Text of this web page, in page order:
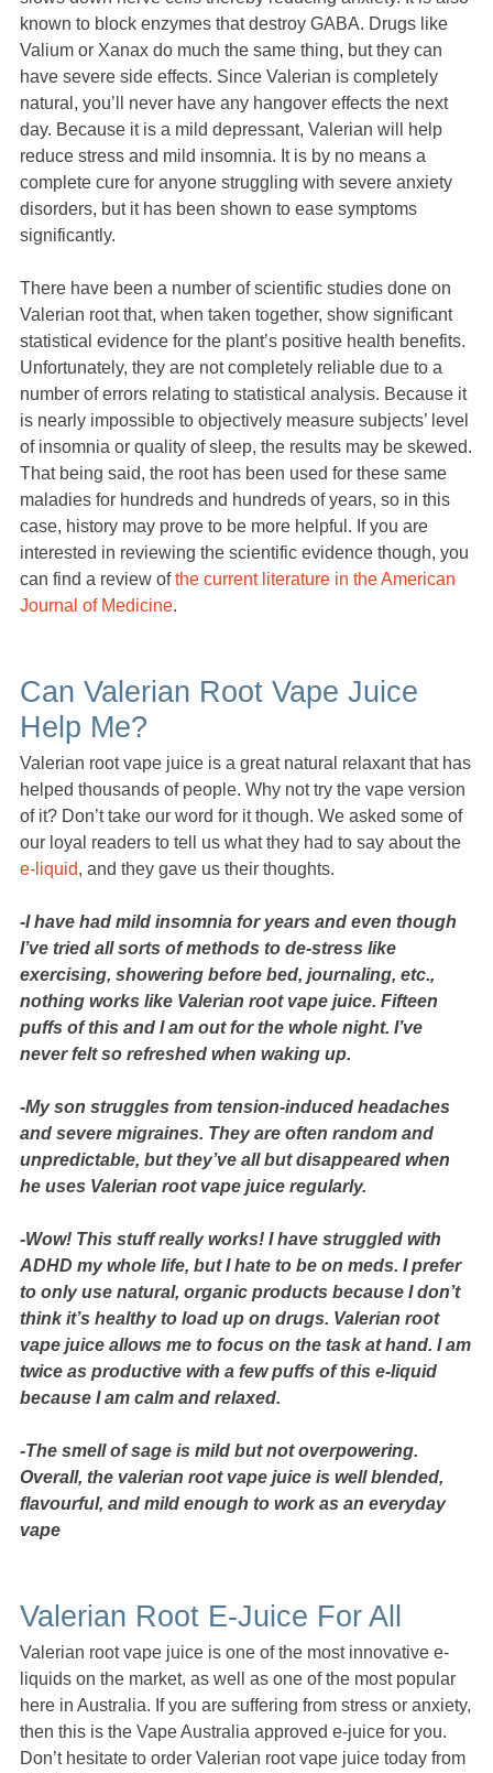
known to block enzymes that destroy GABA. Drugs like
Valium or Xanax do much the same thing, but they can
have severe side effects. Since Valerian is completely
natural, you’ll never have any hangover effects the next
day. Because it is a mild depressant, Valerian will help
reduce stress and mild insomnia. It is by no means a
complete cure for anyone struggling with severe anxiety
disorders, but it has been shown to ease symptoms
significantly.
There have been a number of scientific studies done on
Valerian root that, when taken together, show significant
statistical evidence for the plant’s positive health benefits.
Unfortunately, they are not completely reliable due to a
number of errors relating to statistical analysis. Because it
is nearly impossible to objectively measure subjects’ level
of insomnia or quality of sleep, the results may be skewed.
That being said, the root has been used for these same
maladies for hundreds and hundreds of years, so in this
case, history may prove to be more helpful. If you are
interested in reviewing the scientific evidence though, you
can find a review ofthe current literature in the American
Journal of Medicine.
Can Valerian Root Vape Juice
Help Me?
Valerian root vape juice is a great natural relaxant that has
helped thousands of people. Why not try the vape version
of it? Don’t take our word for it though. We asked some of
our loyal readers to tell us what they had to say about the
e-liquid, and they gave us their thoughts.
-I have had mild insomnia for years and even though
I’ve tried all sorts of methods to de-stress like
exercising, showering before bed, journaling, etc.,
nothing works like Valerian root vape juice. Fifteen
puffs of this and I am out for the whole night. I’ve
never felt so refreshed when waking up.
-My son struggles from tension-induced headaches
and severe migraines. They are often random and
unpredictable, but they’ve all but disappeared when
he uses Valerian root vape juice regularly.
-Wow! This stuff really works! I have struggled with
ADHD my whole life, but I hate to be on meds. I prefer
to only use natural, organic products because I don’t
think it’s healthy to load up on drugs. Valerian root
vape juice allows me to focus on the task at hand. I am
twice as productive with a few puffs of this e-liquid
because I am calm and relaxed.
-The smell of sage is mild but not overpowering.
Overall, the valerian root vape juice is well blended,
flavourful, and mild enough to work as an everyday
vape
Valerian Root E-Juice For All
Valerian root vape juice is one of the most innovative e-
liquids on the market, as well as one of the most popular
here in Australia. If you are suffering from stress or anxiety,
then this is the Vape Australia approved e-juice for you.
Don’t hesitate to order Valerian root vape juice today from